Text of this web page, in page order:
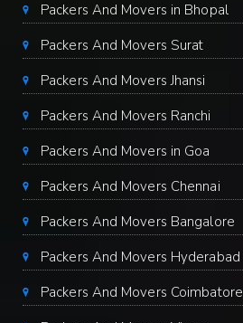
Packers And Movers in Bhopal
Packers And Movers Surat
Packers And Movers Jhansi
Packers And Movers Ranchi
Packers And Movers in Goa
Packers And Movers Chennai
Packers And Movers Bangalore
Packers And Movers Hyderabad
Packers And Movers Coimbatore